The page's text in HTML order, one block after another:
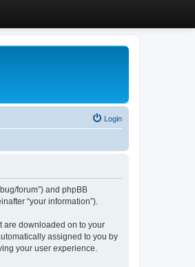
Login
forum”) and phpBB
“your information”).
are downloaded on to your
assigned to you by
your user experience.